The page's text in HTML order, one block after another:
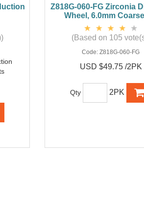
Z818G-060-FG Zirconia
Wheel, 6.0mm
(Based on 105
Code: Z818G-060-FG
USD $49.75 /2PK
Qty 2PK